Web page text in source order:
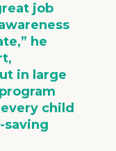
job
he
in large
child
saving